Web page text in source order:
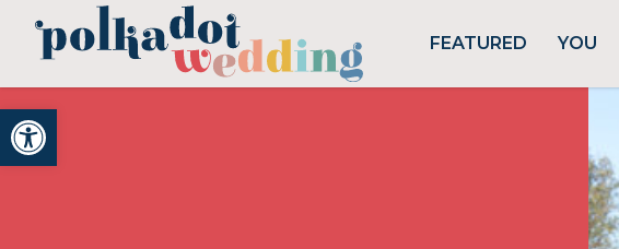
Open toolbar
FEATURED YOU